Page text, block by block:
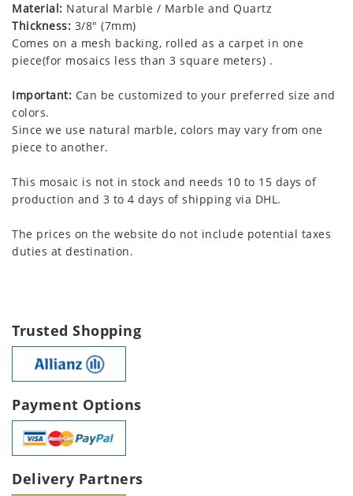
Material: Natural Marble / Marble and Quartz
Thickness: 3/8" (7mm)
Comes on a mesh backing, rolled as a carpet in one
piece(for mosaics less than 3 square meters) .
Important: Can be customized to your preferred size and
colors.
Since we use natural marble, colors may vary from one
piece to another.
This mosaic is not in stock and needs 10 to 15 days of
production and 3 to 4 days of shipping via DHL.
The prices on the website do not include potential taxes
duties at destination.
Trusted Shopping
Payment Options
Delivery Partners